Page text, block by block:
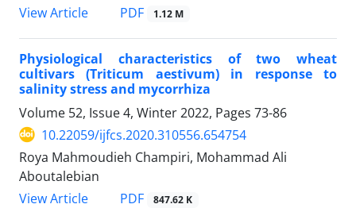
View Article
PDF 1.12 M
Physiological characteristics of two wheat
cultivars (Triticum aestivum) in response to
salinity stress and mycorrhiza
Volume 52, Issue 4, Winter 2022, Pages 73-86
10.22059/ijfcs.2020.310556.654754
Roya Mahmoudieh Champiri, Mohammad Ali
Aboutalebian
View Article
PDF 847.62 K